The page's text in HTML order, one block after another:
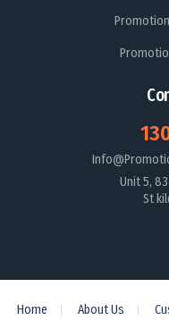
Unit 5,
St
Home About Us